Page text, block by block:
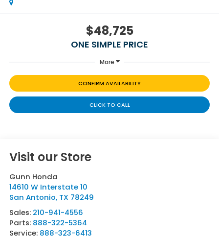
$48,725
ONE SIMPLE PRICE
More
CONFIRM AVAILABILITY
CLICK TO CALL
Visit our Store
Gunn Honda
14610 W Interstate 10
San Antonio, TX 78249
Sales: 210-941-4556
Parts: 888-322-5364
Service: 888-323-6413